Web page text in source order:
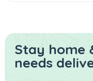
Stay home
needs